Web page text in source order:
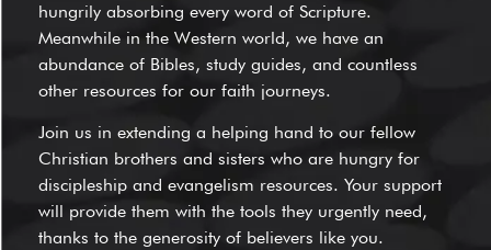
hungrily absorbing every word of Scripture.
Meanwhile in the Western world, we have an
abundance of Bibles, study guides, and countless
other resources for our faith journeys.
Join us in extending a helping hand to our fellow
Christian brothers and sisters who are hungry for
discipleship and evangelism resources. Your support
will provide them with the tools they urgently need,
thanks to the generosity of believers like you.